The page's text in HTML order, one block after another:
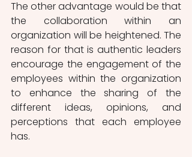
The other advantage would be that
the collaboration within an
organization will be heightened. The
reason for that is authentic leaders
encourage the engagement of the
employees within the organization
to enhance the sharing of the
different ideas, opinions, and
perceptions that each employee
has.